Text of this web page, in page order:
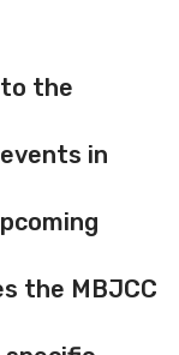
the
to
only or
individual
and any
in
in, while
or
will
is required
to
the MBJCC